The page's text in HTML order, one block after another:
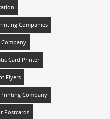
Companies
Company
Card Printer
Flyers
Printing Company
Postcards